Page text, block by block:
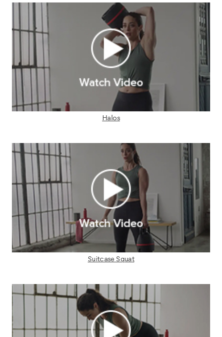
Halos
Suitcase Squat